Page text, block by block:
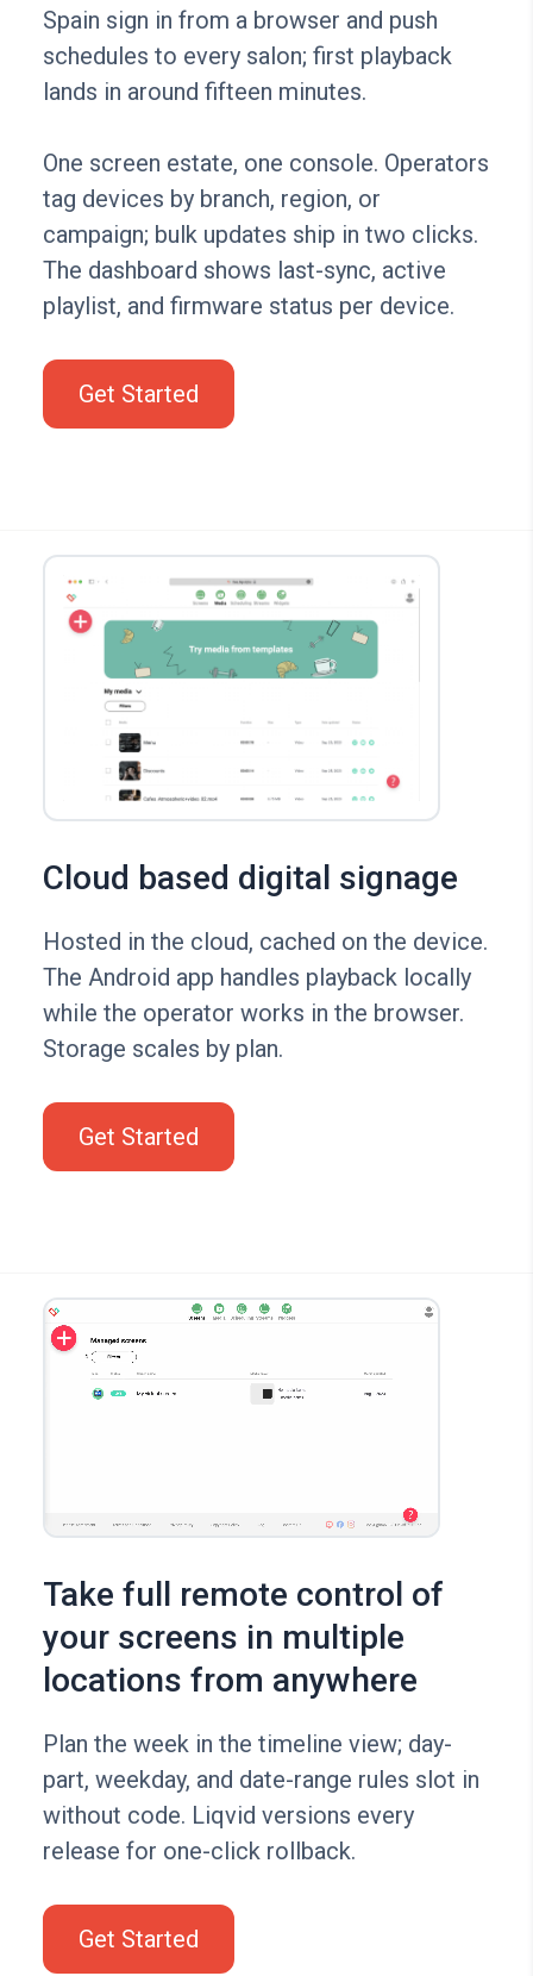
Spain sign in from a browser and push
schedules to every salon; first playback
lands in around fifteen minutes.
One screen estate, one console. Operators
tag devices by branch, region, or
campaign; bulk updates ship in two clicks.
The dashboard shows last-sync, active
playlist, and firmware status per device.
Get Started
Cloud based digital signage
Hosted in the cloud, cached on the device.
The Android app handles playback locally
while the operator works in the browser.
Storage scales by plan.
Get Started
Take full remote control of
your screens in multiple
locations from anywhere
Plan the week in the timeline view; day-
part, weekday, and date-range rules slot in
without code. Liqvid versions every
release for one-click rollback.
Get Started